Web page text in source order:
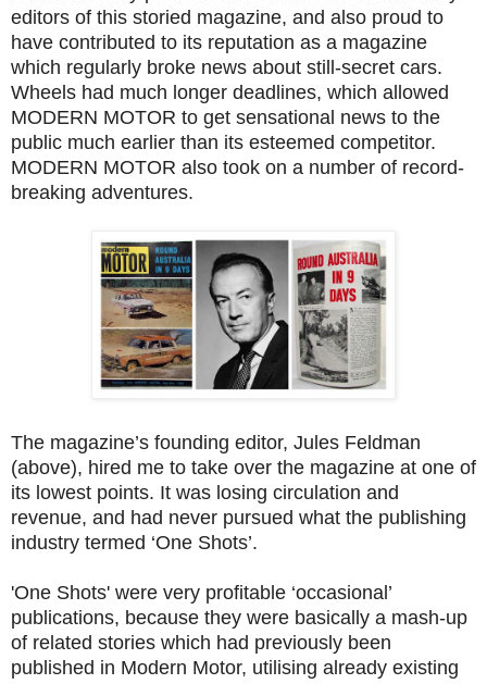
editors of this storied magazine, and also proud to
have contributed to its reputation as a magazine
which regularly broke news about still-secret cars.
Wheels had much longer deadlines, which allowed
MODERN MOTOR to get sensational news to the
public much earlier than its esteemed competitor.
MODERN MOTOR also took on a number of record-
breaking adventures.
The magazine’s founding editor, Jules Feldman
(above), hired me to take over the magazine at one of
its lowest points. It was losing circulation and
revenue, and had never pursued what the publishing
industry termed ‘One Shots’.
'One Shots' were very profitable ‘occasional’
publications, because they were basically a mash-up
of related stories which had previously been
published in Modern Motor, utilising already existing